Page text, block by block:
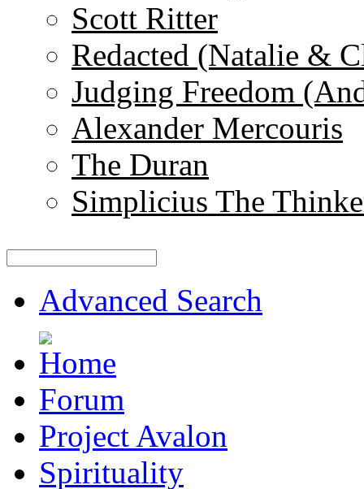
Scott Ritter
Redacted (Natalie &
Judging Freedom
Alexander Mercouris
The Duran
Simplicius The
Advanced Search
Forum
Project Avalon
Spirituality